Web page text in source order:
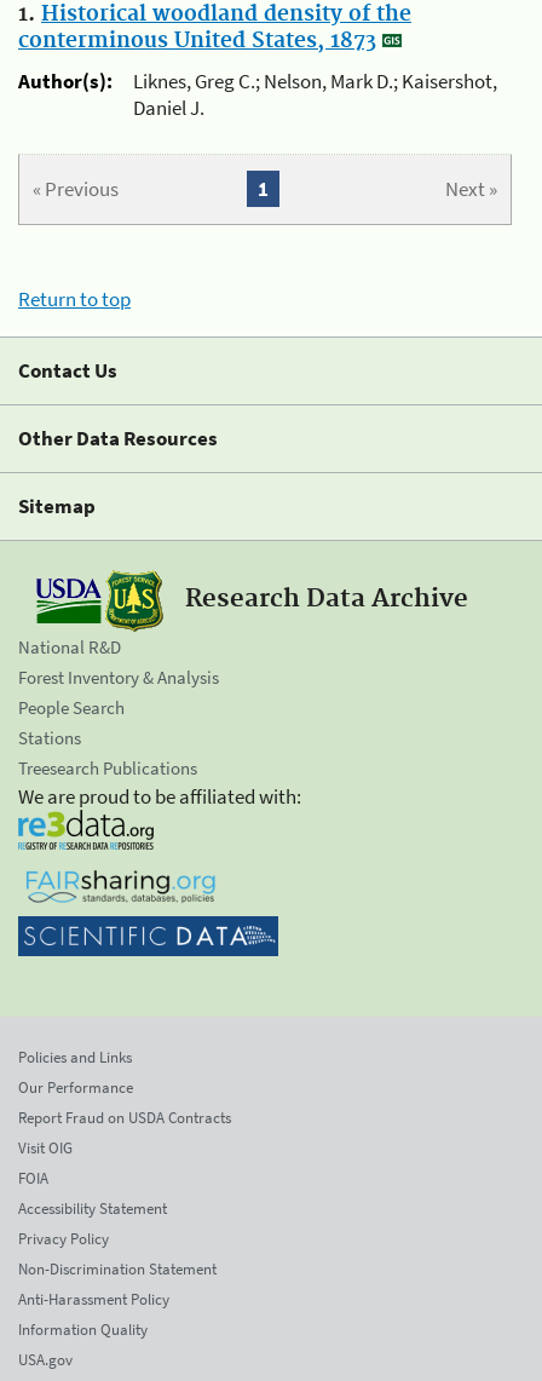
1. Historical woodland density of the
conterminous United States, 1873
Author(s):
Liknes, Greg C.; Nelson, Mark D.; Kaisershot,
Daniel J.
« Previous Next »
1
Return to top
Contact Us
Other Data Resources
Sitemap
Research Data Archive
National R&D
Forest Inventory & Analysis
People Search
Stations
Treesearch Publications
We are proud to be affiliated with:
Policies and Links
Our Performance
Report Fraud on USDA Contracts
Visit OIG
FOIA
Accessibility Statement
Privacy Policy
Non-Discrimination Statement
Anti-Harassment Policy
Information Quality
USA.gov